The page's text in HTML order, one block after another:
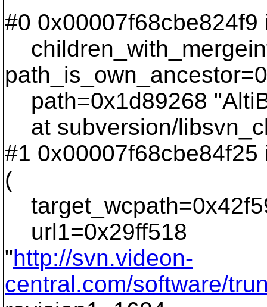
#0
path=0x1d89268
at subversion/
#1
(
url1=0x29ff518
"http://svn.videon-
central.com/software/